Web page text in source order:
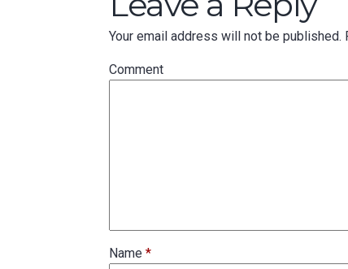
Your email address will not be published.
Comment
Name*